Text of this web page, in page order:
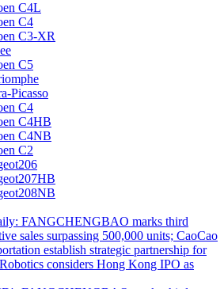
C4L
C4
C3-XR
C5
Picasso
C4
C4HB
C4NB
C2
FANGCHENGBAO marks third
sales surpassing 500,000 units; CaoCao
establish strategic partnership for
considers Hong Kong IPO as